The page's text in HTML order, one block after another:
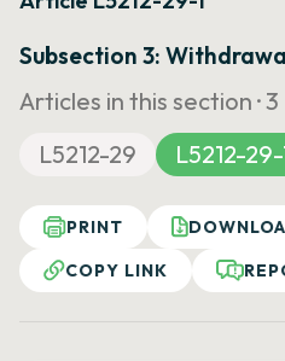
Subsection 3:
Articles in this section ·3
L5212-29
L5212-29-
PRINT
COPY LINK